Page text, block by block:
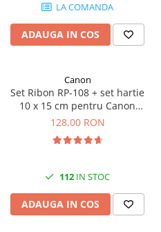
LA COMANDA
ADAUGA IN COS
Canon
Set Ribon RP-108 + set hartie
10 x 15 cm pentru Canon
Selphy CP820, CP910, CP1000,
128,00 RON
112 IN STOC
ADAUGA IN COS